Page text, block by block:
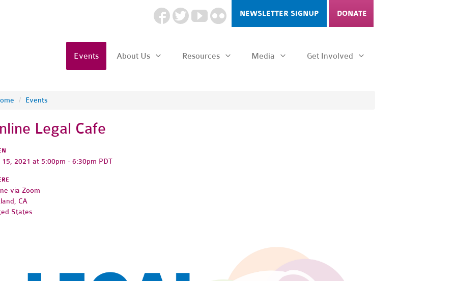
NEWSLETTER SIGNUP DONATE
Events About Us Resources Media Get Involved
/ Events
Legal Cafe
15, 2021 at 5:00pm - 6:30pm PDT
via Zoom
CA
States